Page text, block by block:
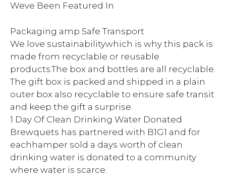
Weve Been Featured In
Packaging amp Safe Transport
We love sustainabilitywhich is why this pack is
made from recyclable or reusable
products.The box and bottles are all recyclable.
The gift box is packed and shipped in a plain
outer box also recyclable to ensure safe transit
and keep the gift a surprise.
1 Day Of Clean Drinking Water Donated
Brewquets has partnered with B1G1 and for
eachhamper sold a days worth of clean
drinking water is donated to a community
where water is scarce.